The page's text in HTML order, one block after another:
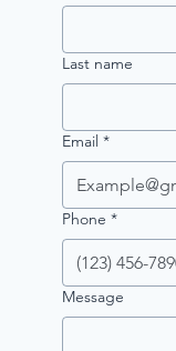
Last name
Email *
Phone *
Message